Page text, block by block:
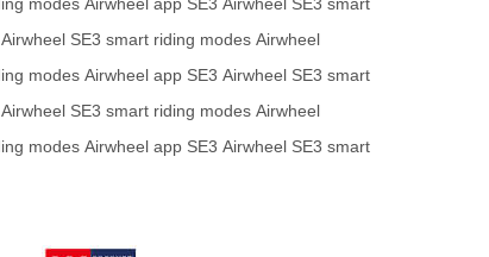
Airwheel SE3 smart riding modes Airwheel
modes Airwheel app SE3 Airwheel SE3 smart
Airwheel SE3 smart riding modes Airwheel
modes Airwheel app SE3 Airwheel SE3 smart